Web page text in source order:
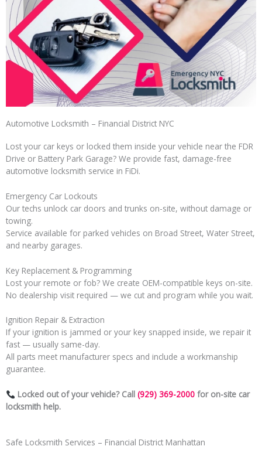
Automotive Locksmith – Financial District NYC
Lost your car keys or locked them inside your vehicle near the FDR
Drive or Battery Park Garage? We provide fast, damage-free
automotive locksmith service in FiDi.
Emergency Car Lockouts
Our techs unlock car doors and trunks on-site, without damage or
towing.
Service available for parked vehicles on Broad Street, Water Street,
and nearby garages.
Key Replacement & Programming
Lost your remote or fob? We create OEM-compatible keys on-site.
No dealership visit required — we cut and program while you wait.
Ignition Repair & Extraction
If your ignition is jammed or your key snapped inside, we repair it
fast — usually same-day.
All parts meet manufacturer specs and include a workmanship
guarantee.
Locked out of your vehicle? Call (929) 369-2000for on-site car
locksmith help.
Safe Locksmith Services – Financial District Manhattan